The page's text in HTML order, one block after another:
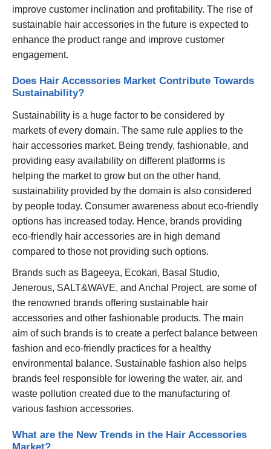
improve customer inclination and profitability. The rise of
sustainable hair accessories in the future is expected to
enhance the product range and improve customer
engagement.
Does Hair Accessories Market Contribute Towards
Sustainability?
Sustainability is a huge factor to be considered by
markets of every domain. The same rule applies to the
hair accessories market. Being trendy, fashionable, and
providing easy availability on different platforms is
helping the market to grow but on the other hand,
sustainability provided by the domain is also considered
by people today. Consumer awareness about eco-friendly
options has increased today. Hence, brands providing
eco-friendly hair accessories are in high demand
compared to those not providing such options.
Brands such as Bageeya, Ecokari, Basal Studio,
Jenerous, SALT&WAVE, and Anchal Project, are some of
the renowned brands offering sustainable hair
accessories and other fashionable products. The main
aim of such brands is to create a perfect balance between
fashion and eco-friendly practices for a healthy
environmental balance. Sustainable fashion also helps
brands feel responsible for lowering the water, air, and
waste pollution created due to the manufacturing of
various fashion accessories.
What are the New Trends in the Hair Accessories
Market?